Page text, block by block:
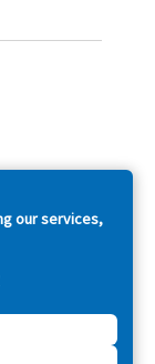
our services,
Reserved.